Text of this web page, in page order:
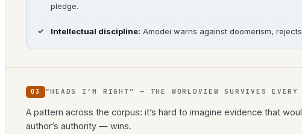
pledge.
Intellectual discipline: Amodei warns against doomerism,
03 “HEADS I’M RIGHT” — THE WORLDVIEW SURVIVES EVERY
A pattern across the corpus: it’s hard to imagine evidence that
author’s authority — wins.